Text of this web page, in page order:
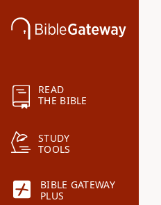
READ
THE BIBLE
STUDY
TOOLS
BIBLE GATEWAY
PLUS